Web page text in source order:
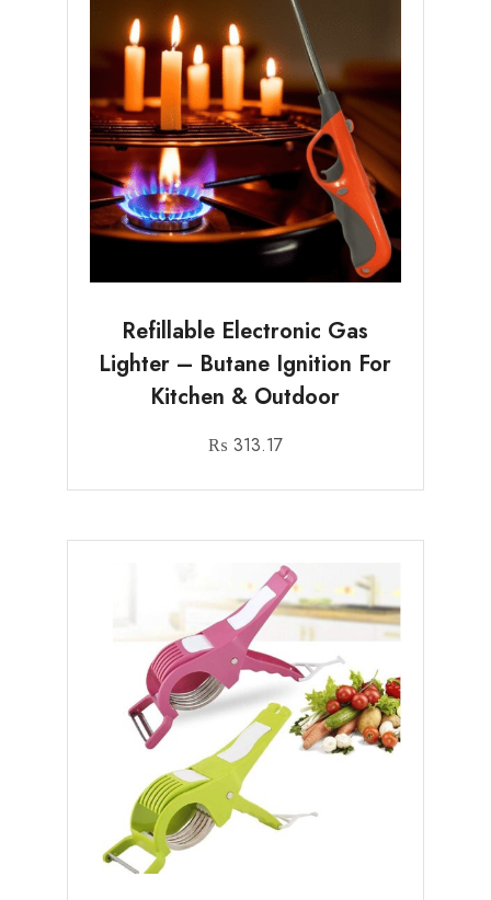
Refillable Electronic Gas
Lighter – Butane Ignition For
Kitchen & Outdoor
₨ 313.17